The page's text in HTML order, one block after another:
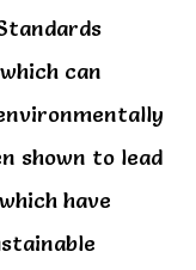
can
shown to lead
have